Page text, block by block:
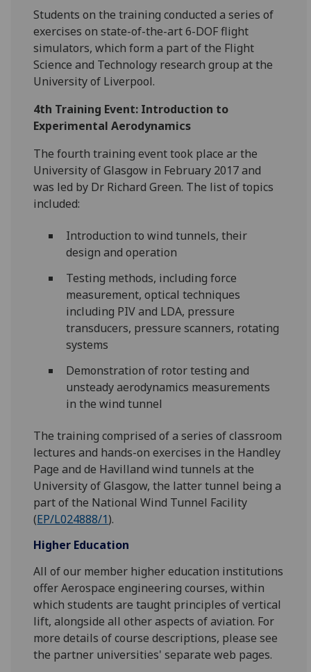
Students on the training conducted a series of
exercises on state-of-the-art 6-DOF flight
simulators, which form a part of the Flight
Science and Technology research group at the
University of Liverpool.
4th Training Event: Introduction to
Experimental Aerodynamics
The fourth training event took place ar the
University of Glasgow in February 2017 and
was led by Dr Richard Green. The list of topics
included:
Introduction to wind tunnels, their
design and operation
Testing methods, including force
measurement, optical techniques
including PIV and LDA, pressure
transducers, pressure scanners, rotating
systems
Demonstration of rotor testing and
unsteady aerodynamics measurements
in the wind tunnel
The training comprised of a series of classroom
lectures and hands-on exercises in the Handley
Page and de Havilland wind tunnels at the
University of Glasgow, the latter tunnel being a
part of the National Wind Tunnel Facility
(EP/L024888/1).
Higher Education
All of our member higher education institutions
offer Aerospace engineering courses, within
which students are taught principles of vertical
lift, alongside all other aspects of aviation. For
more details of course descriptions, please see
the partner universities' separate web pages.